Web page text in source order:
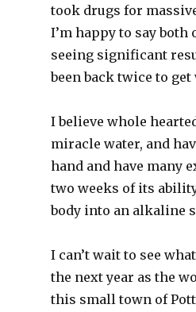
took drugs for
I’m happy to say both
seeing significant
been back twice to get
I believe whole
miracle water, and
hand and have many
two weeks of its
body into an alkaline
I can’t wait to see
the next year as the
this small town of